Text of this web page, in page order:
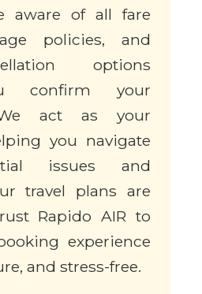
aware of all fare
policies, and
options
confirm your
act as your
you navigate
issues and
travel plans are
Rapido AIR to
experience
and stress-free.